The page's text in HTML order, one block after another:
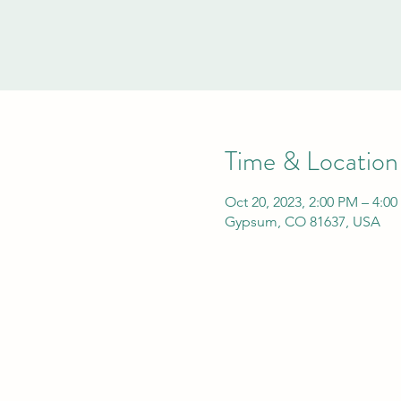
Time & Location
Oct 20, 2023, 2:00 PM – 4:00
Gypsum, CO 81637, USA